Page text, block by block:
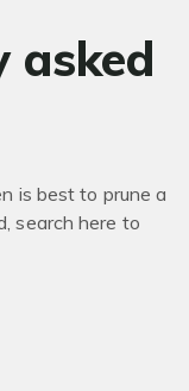
asked
is best to prune a
search here to